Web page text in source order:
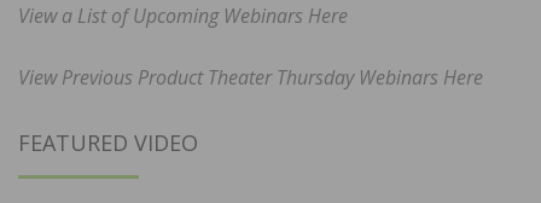
View a List of Upcoming Webinars Here
View Previous Product Theater Thursday Webinars Here
FEATURED VIDEO